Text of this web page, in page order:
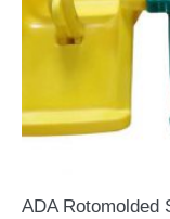
ADA Rotomolded